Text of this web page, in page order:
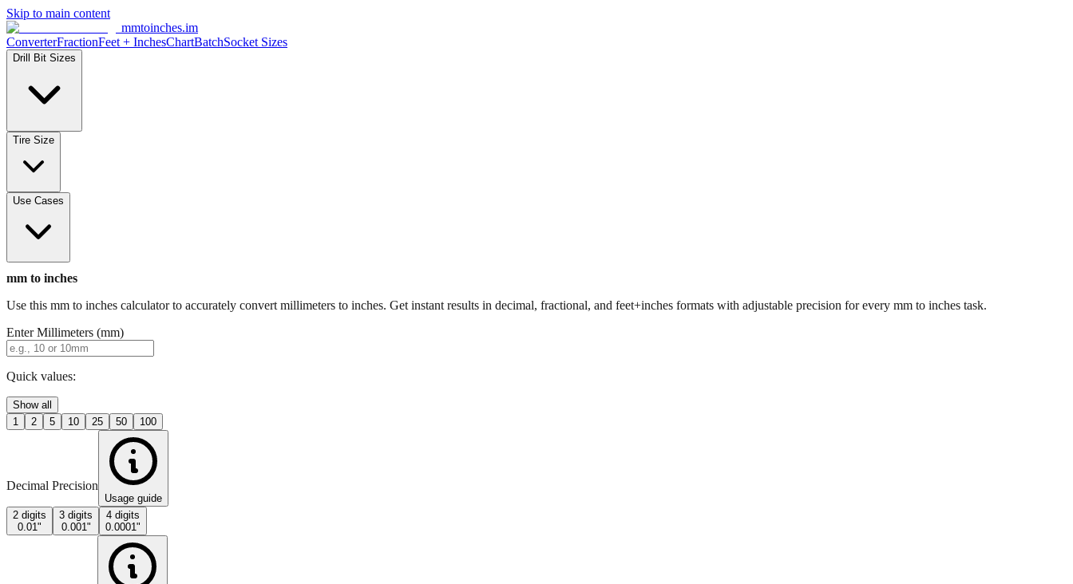
Skip to main content
mmtoinches.im
ConverterFractionFeet + InchesChartBatchSocket Sizes
Drill Bit Sizes
Tire Size
Use Cases
mm to inches
Use this mm to inches calculator to accurately convert millimeters to inches. Get instant results in decimal, fractional, and feet+inches formats with adjustable precision for every mm to inches task.
Enter Millimeters (mm)
Quick values:
Show all
1
2 5 10 25 50 100
Decimal Precision
Usage guide
2 digits
0.01"
3 digits
0.001"
4 digits
0.0001"